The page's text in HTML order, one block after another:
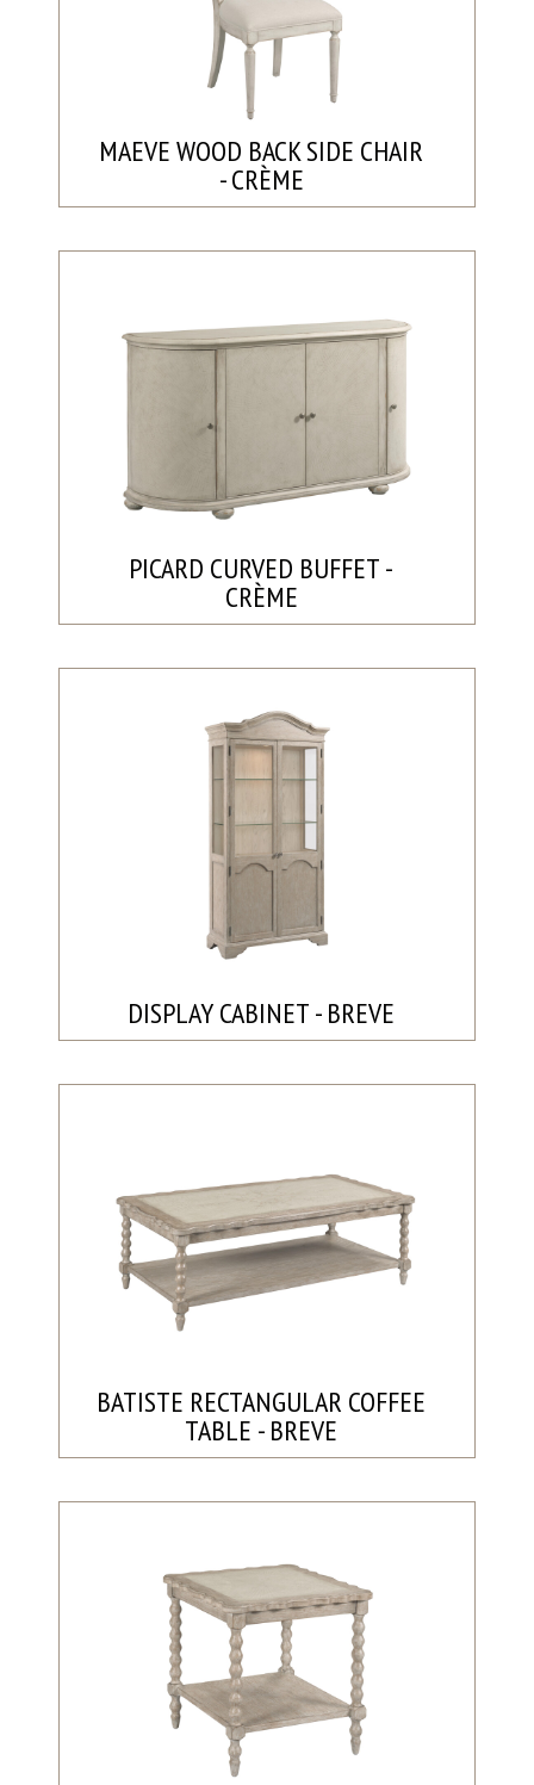
MAEVE WOOD BACK SIDE CHAIR
- CRÈME
PICARD CURVED BUFFET -
CRÈME
DISPLAY CABINET - BREVE
BATISTE RECTANGULAR COFFEE
TABLE - BREVE